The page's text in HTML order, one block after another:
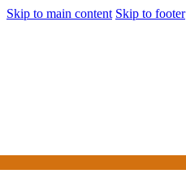
Skip to main content Skip to footer